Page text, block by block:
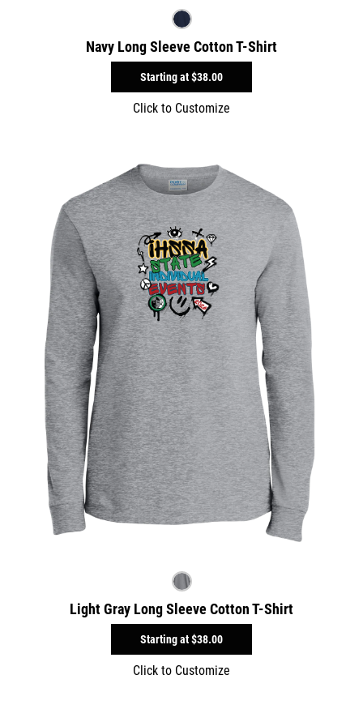
Navy Long Sleeve Cotton T-Shirt
Starting at$38.00
Click to Customize
Light Gray Long Sleeve Cotton T-Shirt
Starting at$38.00
Click to Customize